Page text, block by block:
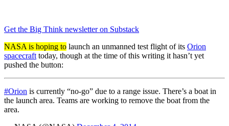
Get the Big Think newsletter on Substack
NASA is hoping to launch an unmanned test flight of its Orion
spacecrafttoday, though at the time of this writing it hasn’t yet
pushed the button:
#Orion is currently “no-go” due to a range issue. There’s a boat in
the launch area. Teams are working to remove the boat from the
area.